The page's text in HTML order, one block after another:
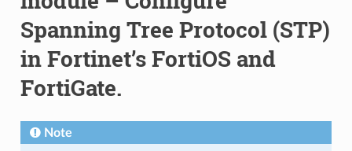
Spanning Tree Protocol (STP)
in Fortinet’s FortiOS and
FortiGate.
Note